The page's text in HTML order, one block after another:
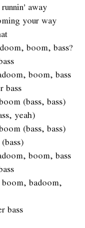
away
your way
boom, bass?
boom, bass
bass
(bass, bass)
yeah)
(bass, bass)
boom, bass
badoom,
bass